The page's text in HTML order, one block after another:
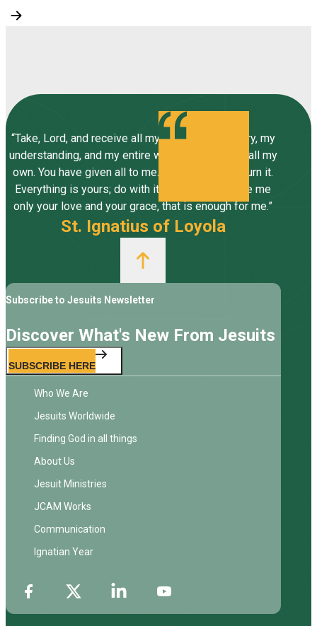
“Take, Lord, and receive all my liberty, my memory, my
understanding, and my entire will, all I have and call my
own. You have given all to me. To you, Lord, I return it.
Everything is yours; do with it what you will. Give me
only your love and your grace, that is enough for me.”
St. Ignatius of Loyola
Subscribe to Jesuits Newsletter
Discover What's New From Jesuits
SUBSCRIBE HERE
Who We Are
Jesuits Worldwide
Finding God in all things
About Us
Jesuit Ministries
JCAM Works
Communication
Ignatian Year